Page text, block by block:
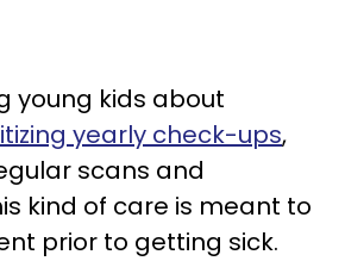
young kids about
yearly check-ups,
scans and
kind of care is meant to
prior to getting sick.